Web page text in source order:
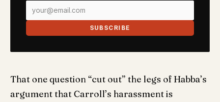
SUBSCRIBE
That one question “cut out” the legs of Habba’s
argument that Carroll’s harassment is